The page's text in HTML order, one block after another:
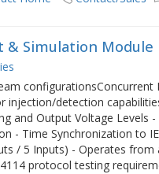
& Simulation Module
configurationsConcurrent
injection/detection
and Output Voltage Levels
- Time Synchronization to
/ 5 Inputs) - Operates from
protocol testing